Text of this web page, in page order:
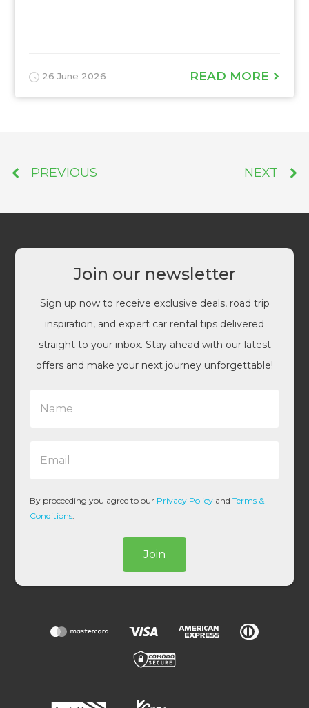
26 June 2026 READ MORE
PREVIOUS NEXT
Join our newsletter
Sign up now to receive exclusive deals, road trip
inspiration, and expert car rental tips delivered
straight to your inbox. Stay ahead with our latest
offers and make your next journey unforgettable!
l
*
By proceeding you agree to our Privacy Policy andTerms &
Conditions.
Join